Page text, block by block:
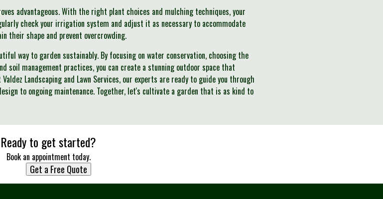
advantageous. With the right plant choices and mulching techniques, your
check your irrigation system and adjust it as necessary to accommodate
their shape and prevent overcrowding.
way to garden sustainably. By focusing on water conservation, choosing the
management practices, you can create a stunning outdoor space that
Landscaping and Lawn Services, our experts are ready to guide you through
to ongoing maintenance. Together, let's cultivate a garden that is as kind to
Ready to get started?
Book an appointment today.
Get a Free Quote